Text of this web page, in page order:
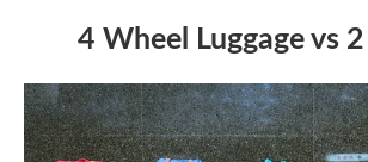
4 Wheel Luggage vs